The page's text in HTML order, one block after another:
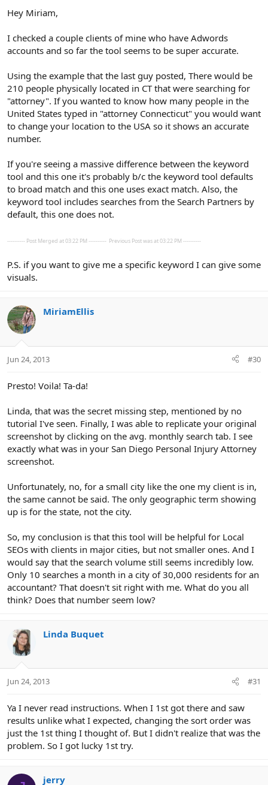
Hey Miriam,
I checked a couple clients of mine who have Adwords
accounts and so far the tool seems to be super accurate.
Using the example that the last guy posted, There would be
210 people physically located in CT that were searching for
"attorney". If you wanted to know how many people in the
United States typed in "attorney Connecticut" you would want
to change your location to the USA so it shows an accurate
number.
If you're seeing a massive difference between the keyword
tool and this one it's probably b/c the keyword tool defaults
to broad match and this one uses exact match. Also, the
keyword tool includes searches from the Search Partners by
default, this one does not.
---------- Post Merged at 03:22 PM ---------- Previous Post was at 03:22 PM ----------
P.S. if you want to give me a specific keyword I can give some
visuals.
MiriamEllis
Jun 24, 2013 #30
Presto! Voila! Ta-da!
Linda, that was the secret missing step, mentioned by no
tutorial I've seen. Finally, I was able to replicate your original
screenshot by clicking on the avg. monthly search tab. I see
exactly what was in your San Diego Personal Injury Attorney
screenshot.
Unfortunately, no, for a small city like the one my client is in,
the same cannot be said. The only geographic term showing
up is for the state, not the city.
So, my conclusion is that this tool will be helpful for Local
SEOs with clients in major cities, but not smaller ones. And I
would say that the search volume still seems incredibly low.
Only 10 searches a month in a city of 30,000 residents for an
accountant? That doesn't sit right with me. What do you all
think? Does that number seem low?
Linda Buquet
Jun 24, 2013 #31
Ya I never read instructions. When I 1st got there and saw
results unlike what I expected, changing the sort order was
just the 1st thing I thought of. But I didn't realize that was the
problem. So I got lucky 1st try.
jerry